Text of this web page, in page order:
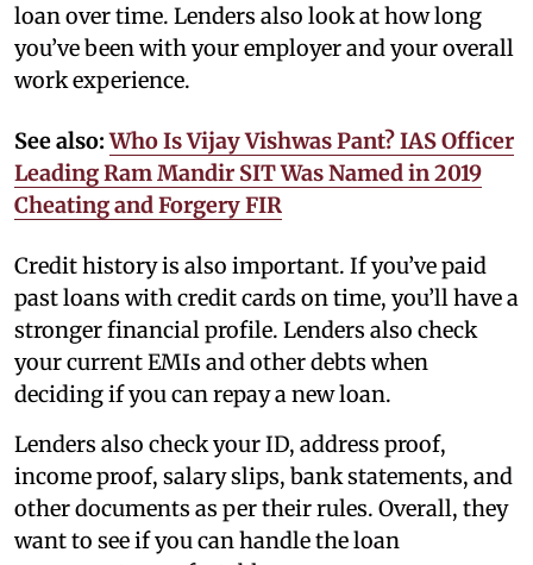
loan over time. Lenders also look at how long
you’ve been with your employer and your overall
work experience.
See also: Who Is Vijay Vishwas Pant? IAS Officer
Leading Ram Mandir SIT Was Named in 2019
Cheating and Forgery FIR
Credit history is also important. If you’ve paid
past loans with credit cards on time, you’ll have a
stronger financial profile. Lenders also check
your current EMIs and other debts when
deciding if you can repay a new loan.
Lenders also check your ID, address proof,
income proof, salary slips, bank statements, and
other documents as per their rules. Overall, they
want to see if you can handle the loan